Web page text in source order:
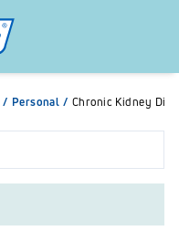
/ Personal / Chronic Kidney